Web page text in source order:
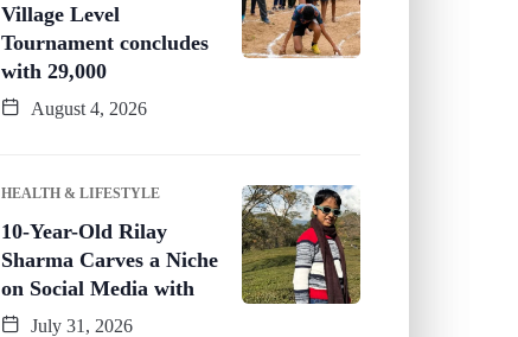
Village Level
Tournament concludes
with 29,000
August 4, 2026
HEALTH & LIFESTYLE
10-Year-Old Rilay
Sharma Carves a Niche
on Social Media with
July 31, 2026